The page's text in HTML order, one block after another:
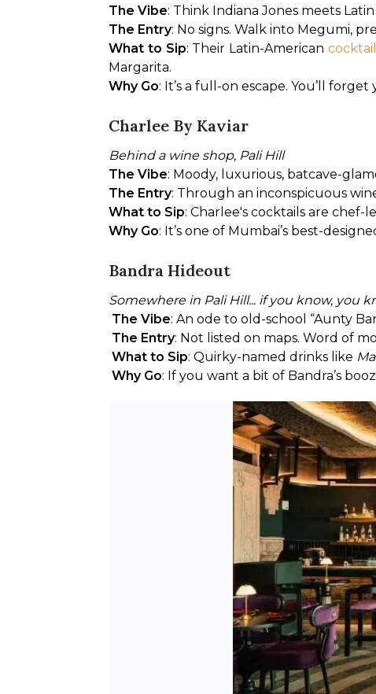
The Vibe: Think Indiana Jones meets
The Entry: No signs. Walk into Megumi,
What to Sip: Their Latin-American
Margarita.
Why Go: It’s a full-on escape. You’ll
Charlee By Kaviar
Behind a wine shop, Pali Hill
The Vibe: Moody, luxurious, batcave-
The Entry: Through an inconspicuous
What to Sip: Charlee's cocktails are chef-
Why Go: It’s one of Mumbai’s best-
Bandra Hideout
Somewhere in Pali Hill... if you know, you
The Vibe: An ode to old-school “Aunty
The Entry: Not listed on maps. Word of
What to Sip: Quirky-named drinks like
Why Go: If you want a bit of Bandra’s